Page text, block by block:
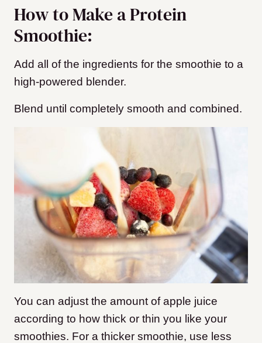
How to Make a Protein
Smoothie:
Add all of the ingredients for the smoothie to a
high-powered blender.
Blend until completely smooth and combined.
You can adjust the amount of apple juice
according to how thick or thin you like your
smoothies. For a thicker smoothie, use less